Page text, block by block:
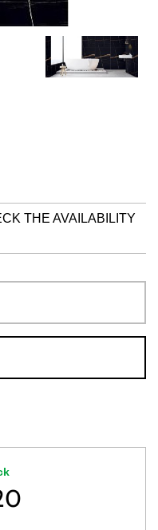
THE AVAILABILITY